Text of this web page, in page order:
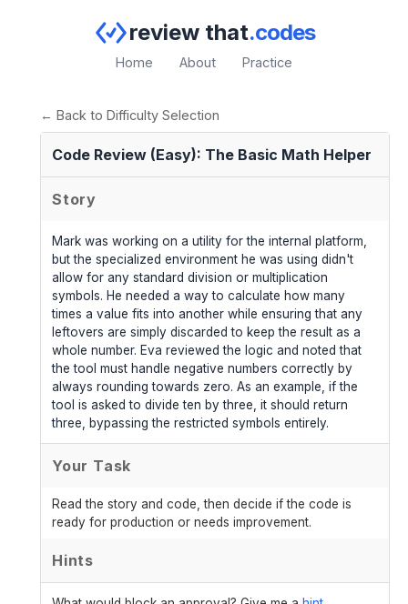
review that.codes
Home About Practice
← Back to Difficulty Selection
Code Review (Easy): The Basic Math Helper
Story
Mark was working on a utility for the internal platform,
but the specialized environment he was using didn't
allow for any standard division or multiplication
symbols. He needed a way to calculate how many
times a value fits into another while ensuring that any
leftovers are simply discarded to keep the result as a
whole number. Eva reviewed the logic and noted that
the tool must handle negative numbers correctly by
always rounding towards zero. As an example, if the
tool is asked to divide ten by three, it should return
three, bypassing the restricted symbols entirely.
Your Task
Read the story and code, then decide if the code is
ready for production or needs improvement.
Hints